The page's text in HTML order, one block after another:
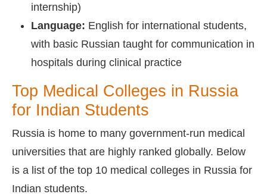
internship)
Language: English for international students,
with basic Russian taught for communication in
hospitals during clinical practice
Top Medical Colleges in Russia
for Indian Students
Russia is home to many government-run medical
universities that are highly ranked globally. Below
is a list of the top 10 medical colleges in Russia for
Indian students.